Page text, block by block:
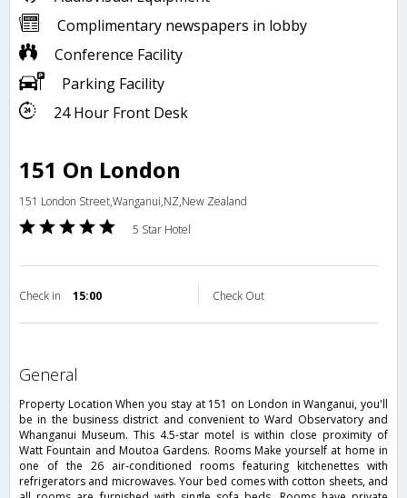
Complimentary newspapers in lobby
Conference Facility
Parking Facility
24 Hour Front Desk
151 On London
151 London Street,Wanganui,NZ,New Zealand
5 Star Hotel
Check in 15:00 Check Out
general
Property Location When you stay at 151 on London in Wanganui, you'll
be in the business district and convenient to Ward Observatory and
Whanganui Museum. This 4.5-star motel is within close proximity of
Watt Fountain and Moutoa Gardens. Rooms Make yourself at home in
one of the 26 air-conditioned rooms featuring kitchenettes with
refrigerators and microwaves. Your bed comes with cotton sheets, and